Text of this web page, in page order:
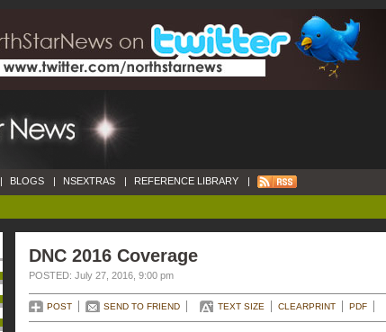
| BLOGS | NSEXTRAS | REFERENCE LIBRARY |
DNC 2016 Coverage
POSTED: July 27, 2016, 9:00 pm
POST SEND TO FRIEND TEXT SIZE CLEARPRINT PDF